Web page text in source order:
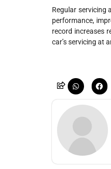
Regular servicing
performance,
record increases
car’s servicing at